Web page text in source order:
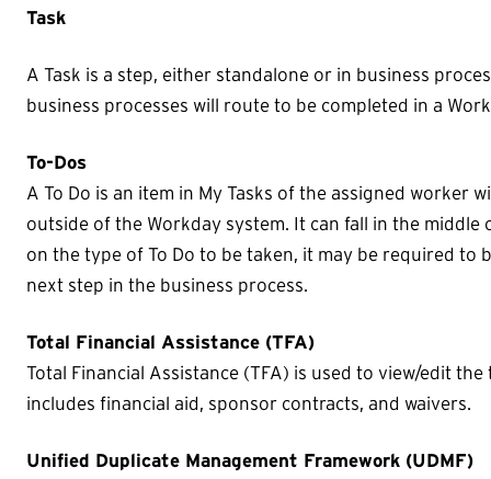
Task
A Task is a step, either standalone or in business
business processes will route to be completed in a
To-Dos
A To Do is an item in My Tasks of the assigned
outside of the Workday system. It can fall in the
on the type of To Do to be taken, it may be required
next step in the business process.
Total Financial Assistance (TFA)
Total Financial Assistance (TFA) is used to view/edit
includes financial aid, sponsor contracts, and waivers.
Unified Duplicate Management Framework (UDMF)